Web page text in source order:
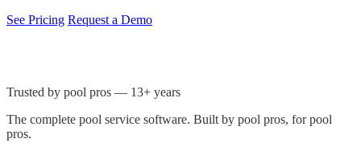
See Pricing Request a Demo
Trusted by pool pros — 13+ years
The complete pool service software. Built by pool pros, for pool
pros.